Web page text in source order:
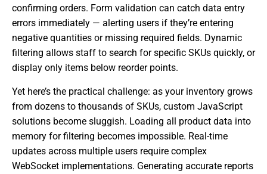
confirming orders. Form validation can catch data entry
errors immediately — alerting users if they’re entering
negative quantities or missing required fields. Dynamic
filtering allows staff to search for specific SKUs quickly, or
display only items below reorder points.
Yet here’s the practical challenge: as your inventory grows
from dozens to thousands of SKUs, custom JavaScript
solutions become sluggish. Loading all product data into
memory for filtering becomes impossible. Real-time
updates across multiple users require complex
WebSocket implementations. Generating accurate reports